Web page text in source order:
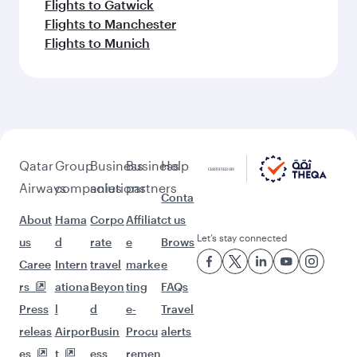
Flights to Gatwick
Flights to Manchester
Flights to Munich
Qatar
Airways
About
us
Caree
rs
Press
releas
es
Group
companies
Hama
d
Intern
ationa
l
Airpor
t
Business
solutions
Corpo
rate
travel
Beyon
d
Busin
ess
Business
partners
Affiliat
e
marke
ting
e-
Procu
remen
Help
Conta
ct us
Brows
e
FAQs
Travel
alerts
Let’s stay connected